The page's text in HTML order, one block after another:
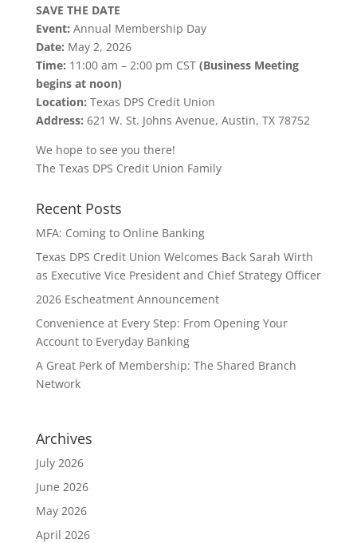
SAVE THE DATE
Event: Annual Membership Day
Date: May 2, 2026
Time: 11:00 am – 2:00 pm CST (Business Meeting
begins at noon)
Location: Texas DPS Credit Union
Address: 621 W. St. Johns Avenue, Austin, TX 78752
We hope to see you there!
The Texas DPS Credit Union Family
Recent Posts
MFA: Coming to Online Banking
Texas DPS Credit Union Welcomes Back Sarah Wirth
as Executive Vice President and Chief Strategy Officer
2026 Escheatment Announcement
Convenience at Every Step: From Opening Your
Account to Everyday Banking
A Great Perk of Membership: The Shared Branch
Network
Archives
July 2026
June 2026
May 2026
April 2026